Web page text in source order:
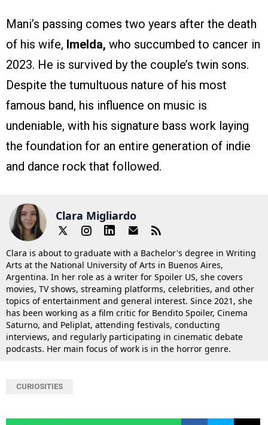
Mani’s passing comes two years after the death
of his wife, Imelda, who succumbed to cancer in
2023. He is survived by the couple’s twin sons.
Despite the tumultuous nature of his most
famous band, his influence on music is
undeniable, with his signature bass work laying
the foundation for an entire generation of indie
and dance rock that followed.
Clara Migliardo
Clara is about to graduate with a Bachelor's degree in Writing
Arts at the National University of Arts in Buenos Aires,
Argentina. In her role as a writer for Spoiler US, she covers
movies, TV shows, streaming platforms, celebrities, and other
topics of entertainment and general interest. Since 2021, she
has been working as a film critic for Bendito Spoiler, Cinema
Saturno, and Peliplat, attending festivals, conducting
interviews, and regularly participating in cinematic debate
podcasts. Her main focus of work is in the horror genre.
CURIOSITIES